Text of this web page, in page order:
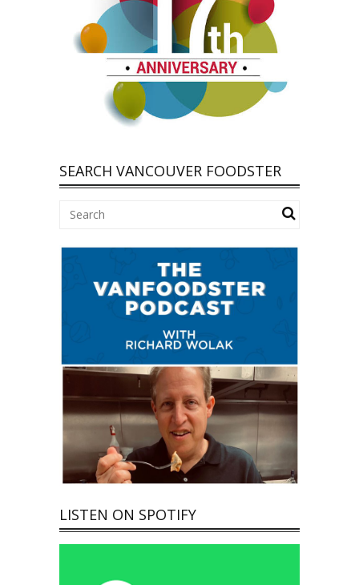
SEARCH VANCOUVER FOODSTER
LISTEN ON SPOTIFY